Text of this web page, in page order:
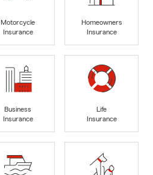
Motorcycle
Insurance
Homeowners
Insurance
Business
Insurance
Life
Insurance